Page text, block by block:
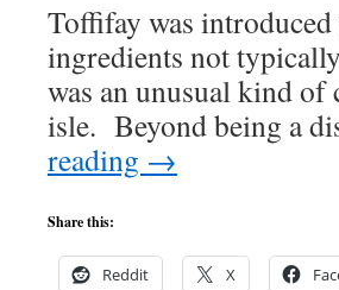
Toffifay was
ingredients not
was an unusual kind of
isle. Beyond being a
reading →
Share this:
Reddit X